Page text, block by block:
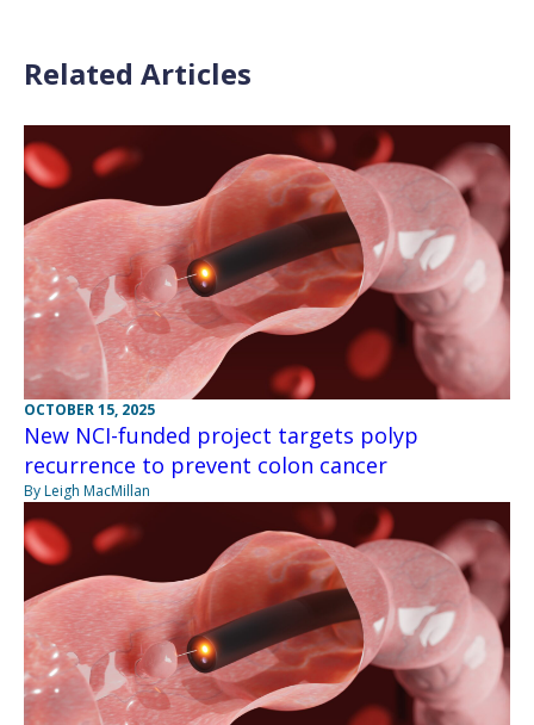
Related Articles
OCTOBER 15, 2025
New NCI-funded project targets polyp
recurrence to prevent colon cancer
By Leigh MacMillan